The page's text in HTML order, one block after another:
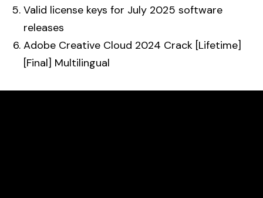
Valid license keys for July 2025 software
releases
Adobe Creative Cloud 2024 Crack [Lifetime]
[Final] Multilingual